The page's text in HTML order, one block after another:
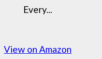
Every...
View on Amazon